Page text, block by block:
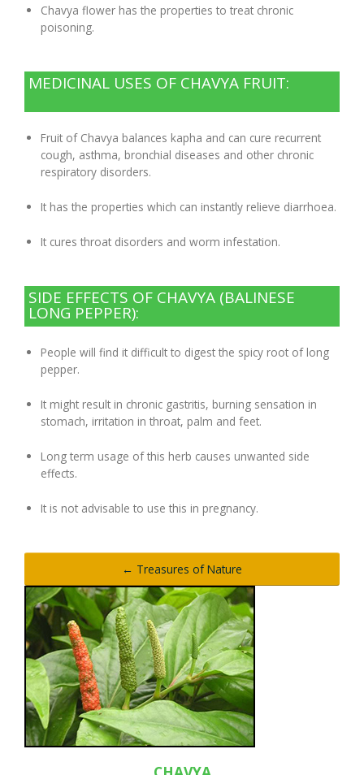
Chavya flower has the properties to treat chronic
poisoning.
MEDICINAL USES OF CHAVYA FRUIT:
Fruit of Chavya balances kapha and can cure recurrent
cough, asthma, bronchial diseases and other chronic
respiratory disorders.
It has the properties which can instantly relieve diarrhoea.
It cures throat disorders and worm infestation.
SIDE EFFECTS OF CHAVYA (BALINESE
LONG PEPPER):
People will find it difficult to digest the spicy root of long
pepper.
It might result in chronic gastritis, burning sensation in
stomach, irritation in throat, palm and feet.
Long term usage of this herb causes unwanted side
effects.
It is not advisable to use this in pregnancy.
← Treasures of Nature